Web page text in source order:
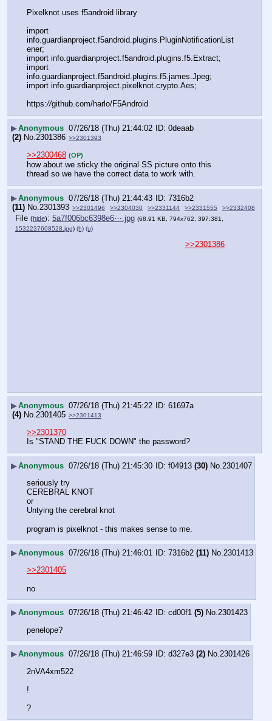
Pixelknot uses f5android library
import
info.guardianproject.f5android.plugins.PluginNotificationList
ener;
import info.guardianproject.f5android.plugins.f5.Extract;
import
info.guardianproject.f5android.plugins.f5.james.Jpeg;
import info.guardianproject.pixelknot.crypto.Aes;
https://github.com/harlo/F5Android
▶Anonymous 07/26/18 (Thu) 21:44:02
0deaab
(2) No. 2301386 >>2301393
>>2300468 (OP)
how about we sticky the original SS picture onto this
thread so we have the correct data to work with.
▶Anonymous 07/26/18 (Thu) 21:44:43
7316b2
(11) No. 2301393 >>2301496 >>2304030 >>2331144 >>2331555 >>2332408
File (hide): 5a7f006bc6398e6⋯.jpg (68.91 KB, 794x762, 397:381,
1532237608528.jpg) (h) (u)
>>2301386
▶Anonymous 07/26/18 (Thu) 21:45:22
61697a
(4) No. 2301405 >>2301413
>>2301370
Is "STAND THE FUCK DOWN" the password?
▶Anonymous 07/26/18 (Thu) 21:45:30 f04913 (30) No. 2301407
seriously try
CEREBRAL KNOT
or
Untying the cerebral knot
program is pixelknot - this makes sense to me.
▶Anonymous 07/26/18 (Thu) 21:46:01 7316b2 (11) No.2301413
>>2301405
no
▶Anonymous 07/26/18 (Thu) 21:46:42 cd00f1 (5) No.2301423
penelope?
▶Anonymous 07/26/18 (Thu) 21:46:59 d327e3 (2) No.2301426
2nVA4xm522
!
?